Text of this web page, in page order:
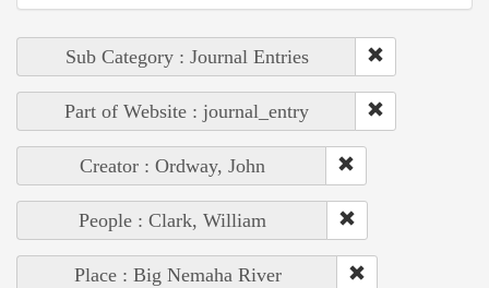
Sub Category : Journal Entries
Part of Website : journal_entry
Creator : Ordway, John
People : Clark, William
Place : Big Nemaha River